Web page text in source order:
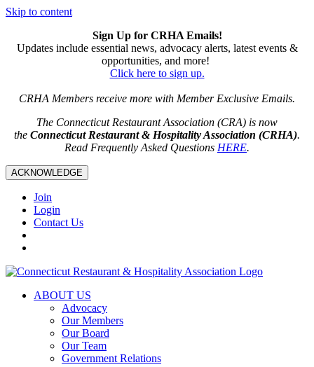
Skip to content
Sign Up for CRHA Emails!
Updates include essential news, advocacy alerts, latest events &
opportunities, and more!
Click here to sign up.
CRHA Members receive more with Member Exclusive Emails.
The Connecticut Restaurant Association (CRA) is now
the Connecticut Restaurant & Hospitality Association (CRHA).
Read Frequently Asked Questions HERE.
ACKNOWLEDGE
Join
Login
Contact Us
ABOUT US
Advocacy
Our Members
Our Board
Our Team
Government Relations